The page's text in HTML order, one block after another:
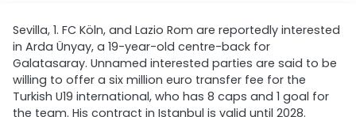
Sevilla, 1. FC Köln, and Lazio Rom are reportedly interested
in Arda Ünyay, a 19-year-old centre-back for
Galatasaray. Unnamed interested parties are said to be
willing to offer a six million euro transfer fee for the
Turkish U19 international, who has 8 caps and 1 goal for
the team. His contract in Istanbul is valid until 2028.